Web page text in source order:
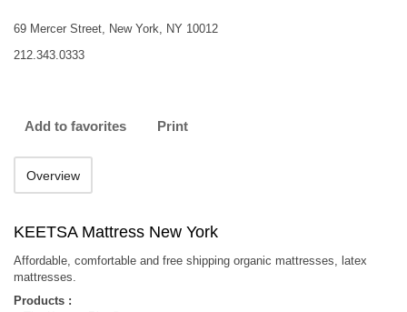
69 Mercer Street, New York, NY 10012
212.343.0333
Add to favorites Print
Overview
KEETSA Mattress New York
Affordable, comfortable and free shipping organic mattresses, latex
mattresses.
Products :